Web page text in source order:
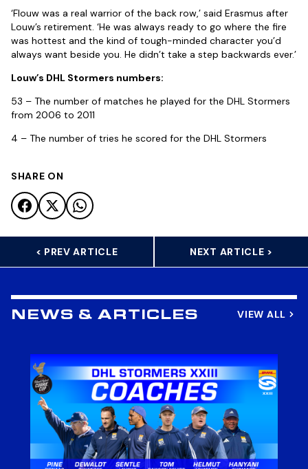
‘Flouw was a real warrior of the back row,’ said Erasmus after
Louw’s retirement. ‘He was always ready to go where the fire
was hottest and the kind of tough-minded character you’d
always want beside you. He didn’t take a step backwards ever.’
Louw’s DHL Stormers numbers:
53 – The number of matches he played for the DHL Stormers
from 2006 to 2011
4 – The number of tries he scored for the DHL Stormers
SHARE ON
< PREV ARTICLE NEXT ARTICLE >
NEWS & ARTICLES VIEW ALL